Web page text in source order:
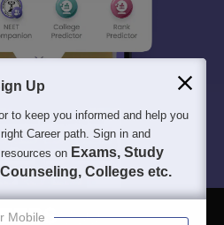
Up
to keep you informed and help you
Career path. Sign in and
on Exams, Study
Counseling, Colleges etc.
Mobile